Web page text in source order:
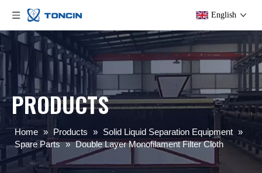
English
PRODUCTS
Home » Products » Solid Liquid Separation Equipment »
Spare Parts » Double Layer Monofilament Filter Cloth